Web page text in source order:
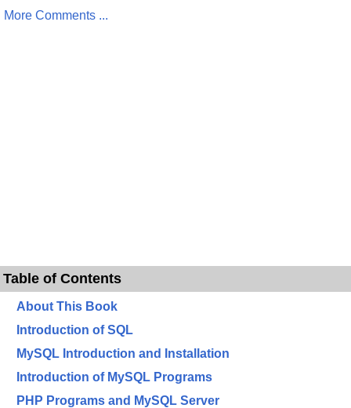
More Comments ...
Table of Contents
About This Book
Introduction of SQL
MySQL Introduction and Installation
Introduction of MySQL Programs
PHP Programs and MySQL Server